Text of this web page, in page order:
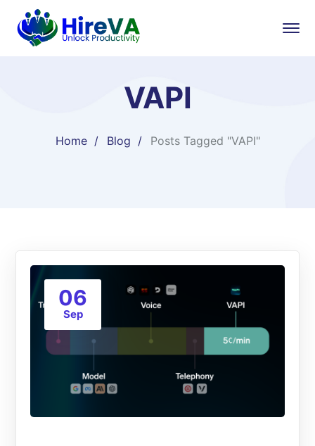
VAPI
Home Blog Posts Tagged "VAPI"
06
Sep